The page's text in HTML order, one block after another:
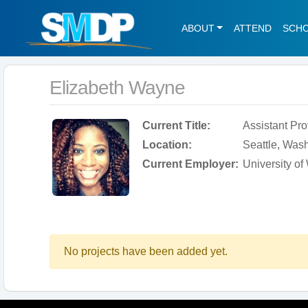
ABOUT ATTEND
Elizabeth Wayne
Current Title:
Assistant
Location:
Seattle,
Current Employer: University of
No projects have been added yet.